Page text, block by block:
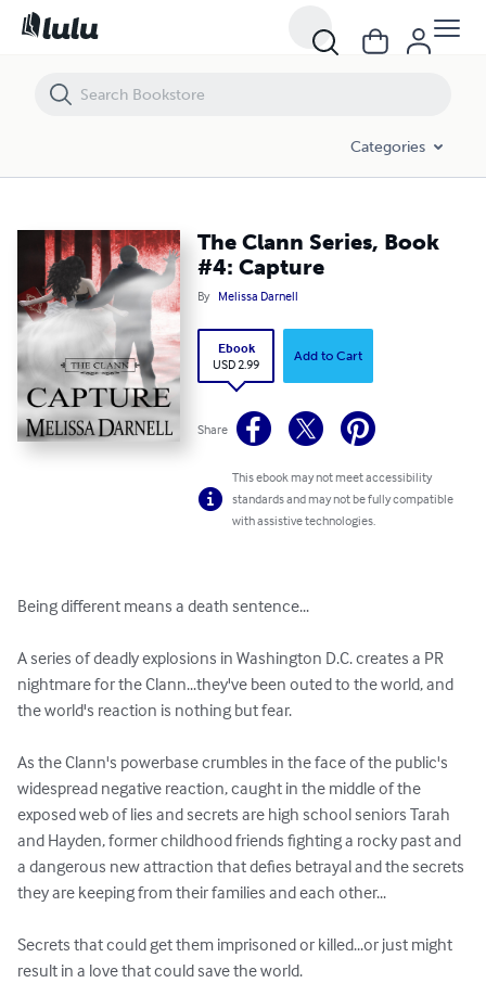
Categories
The Clann Series, Book
#4: Capture
By Melissa Darnell
Ebook
USD 2.99
Add to Cart
Share
This ebook may not meet accessibility
standards and may not be fully compatible
with assistive technologies.
Being different means a death sentence...
A series of deadly explosions in Washington D.C. creates a PR
nightmare for the Clann...they've been outed to the world, and
the world's reaction is nothing but fear.
As the Clann's powerbase crumbles in the face of the public's
widespread negative reaction, caught in the middle of the
exposed web of lies and secrets are high school seniors Tarah
and Hayden, former childhood friends fighting a rocky past and
a dangerous new attraction that defies betrayal and the secrets
they are keeping from their families and each other...
Secrets that could get them imprisoned or killed...or just might
result in a love that could save the world.
The Clann Series, Book #4: Capture